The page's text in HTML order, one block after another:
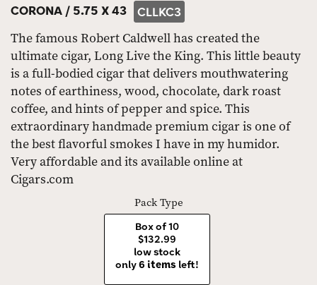
CORONA / 5.75 X 43 CLLKC3
The famous Robert Caldwell has created the
ultimate cigar, Long Live the King. This little beauty
is a full-bodied cigar that delivers mouthwatering
notes of earthiness, wood, chocolate, dark roast
coffee, and hints of pepper and spice. This
extraordinary handmade premium cigar is one of
the best flavorful smokes I have in my humidor.
Very affordable and its available online at
Cigars.com
Pack Type
Box of 10
$132.99
low stock
only6 items left!